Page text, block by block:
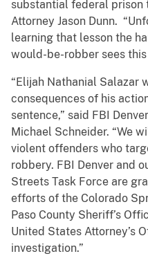
substantial federal prison
Attorney Jason Dunn.
learning that lesson the
would-be-robber sees
“Elijah Nathanial Salazar
consequences of his
sentence,” said FBI
Michael Schneider. “We
violent offenders who
robbery. FBI Denver and
Streets Task Force are
efforts of the Colorado
Paso County Sheriff’s
United States Attorney’s
investigation.”